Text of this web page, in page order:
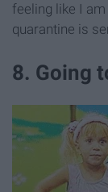
feeling like I
quarantine is
8. Going